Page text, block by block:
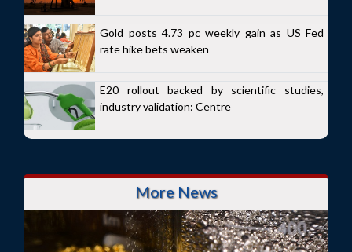
Gold posts 4.73 pc weekly gain as US Fed
rate hike bets weaken
E20 rollout backed by scientific studies,
industry validation: Centre
More News